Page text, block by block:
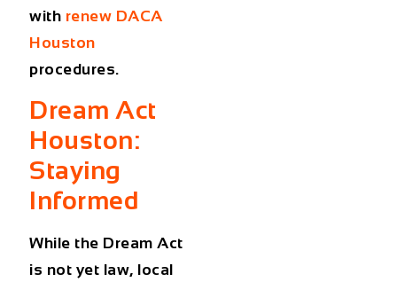
with renew DACA
Houston
procedures.
Dream Act
Houston:
Staying
Informed
While the Dream Act
is not yet law, local